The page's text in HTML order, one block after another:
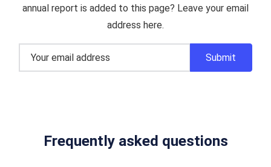
annual report is added to this page? Leave your email
address here.
Frequently asked questions